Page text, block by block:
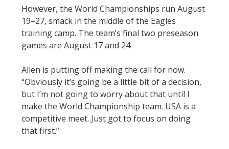
However, the World Championships run August
19–27, smack in the middle of the Eagles
training camp. The team’s final two preseason
games are August 17 and 24.
Allen is putting off making the call for now.
“Obviously it’s going be a little bit of a decision,
but I’m not going to worry about that until I
make the World Championship team. USA is a
competitive meet. Just got to focus on doing
that first.”